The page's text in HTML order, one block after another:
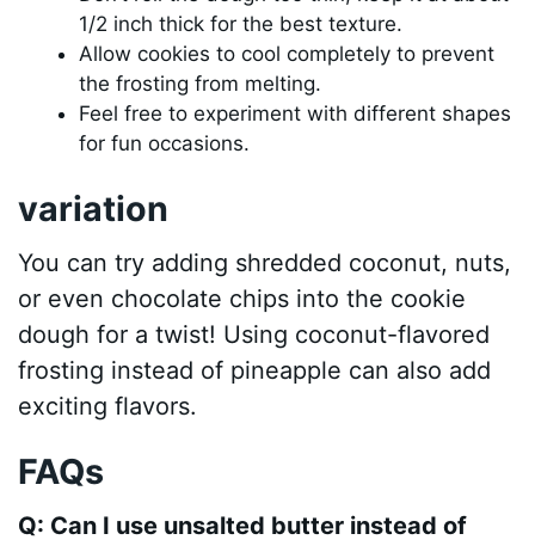
1/2 inch thick for the best texture.
Allow cookies to cool completely to prevent
the frosting from melting.
Feel free to experiment with different shapes
for fun occasions.
variation
You can try adding shredded coconut, nuts,
or even chocolate chips into the cookie
dough for a twist! Using coconut-flavored
frosting instead of pineapple can also add
exciting flavors.
FAQs
Q: Can I use unsalted butter instead of